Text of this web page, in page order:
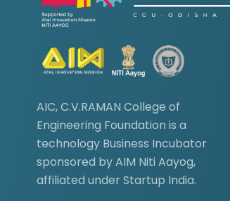
AIC, C.V.RAMAN College of
Engineering Foundation is a
technology Business Incubator
sponsored by AIM Niti Aayog,
affiliated under Startup India.